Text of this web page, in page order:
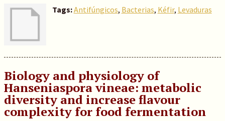
Tags:Antifúngicos, Bacterias, Kéfir, Levaduras
Biology and physiology of
Hanseniaspora vineae: metabolic
diversity and increase flavour
complexity for food fermentation